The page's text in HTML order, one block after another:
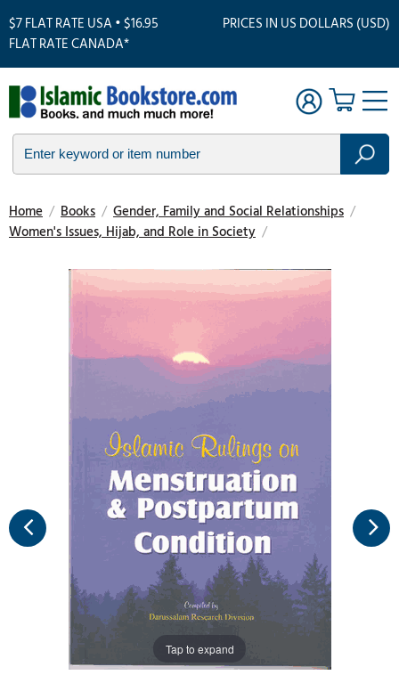
$7 FLAT RATE USA • $16.95
FLAT RATE CANADA*
PRICES IN US DOLLARS (USD)
Home / Books / Gender, Family and Social Relationships /
Women's Issues, Hijab, and Role in Society /
Tap to expand